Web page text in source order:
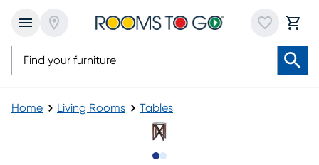
Home Living Rooms Tables